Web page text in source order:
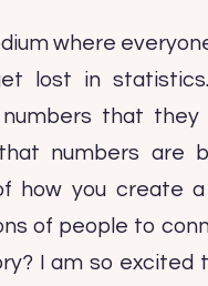
where
lost in
that
numbers are
how you create
of people to
I am so